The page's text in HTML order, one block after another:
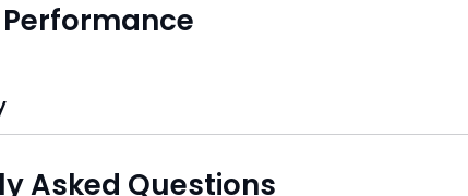
Performance
Asked Questions